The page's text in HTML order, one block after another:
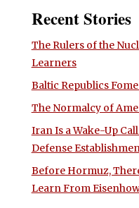
Recent Stories
The Rulers of the
Learners
Baltic Republics
The Normalcy of
Iran Is a Wake-Up
Defense
Before Hormuz,
Learn From